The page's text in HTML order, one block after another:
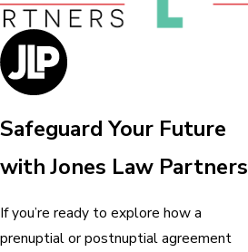
Safeguard Your Future
with Jones Law Partners
If you’re ready to explore how a
prenuptial or postnuptial agreement